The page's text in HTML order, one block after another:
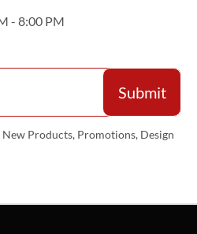
- 8:00 PM
New Products, Promotions, Design